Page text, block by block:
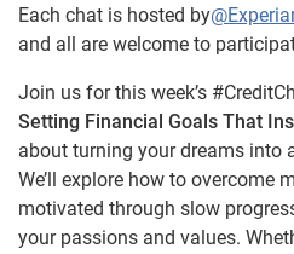
Each chat is hosted by
and all are welcome to
Join us for this week’s
Setting Financial Goals That
about turning your dreams into
We’ll explore how to overcome
motivated through slow
your passions and values.